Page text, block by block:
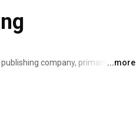
publishing company, primarily
entertain and educate.”
the books we produce from the
the book to its final printing.
...more